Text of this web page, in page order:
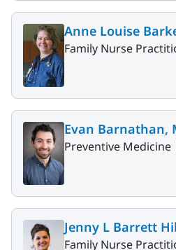
Anne Louise
Family Nurse
Evan Barnathan,
Preventive Medicine
Jenny L Barrett
Family Nurse